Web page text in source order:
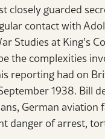
closely guarded
contact with
Studies at King’s
the complexities
reporting had on
1938. Bill
German
danger of arrest,